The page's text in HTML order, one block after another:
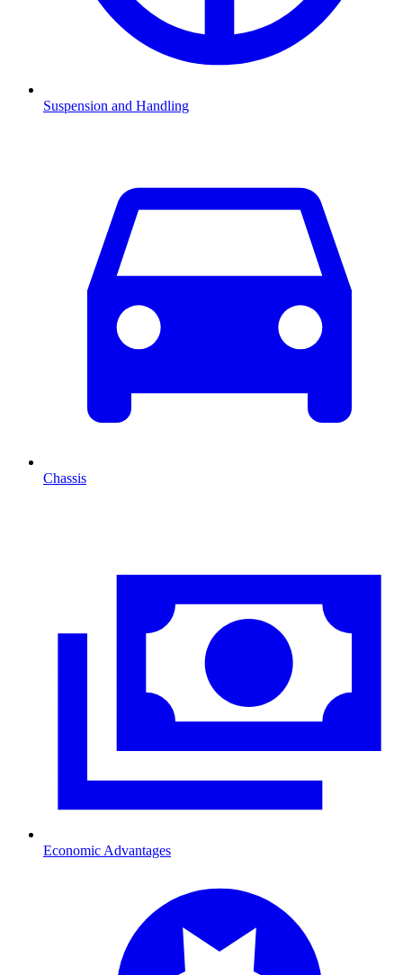
Suspension and Handling
Chassis
Economic Advantages